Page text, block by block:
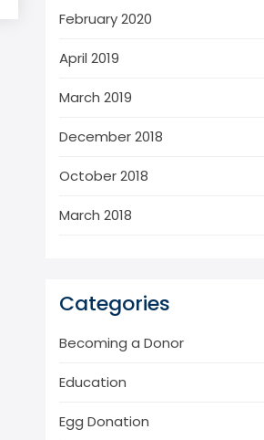
February 2020
April 2019
March 2019
December 2018
October 2018
March 2018
Categories
Becoming a Donor
Education
Egg Donation